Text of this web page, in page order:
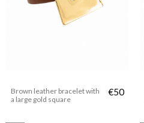
Brown leather bracelet with
a large gold square
€50